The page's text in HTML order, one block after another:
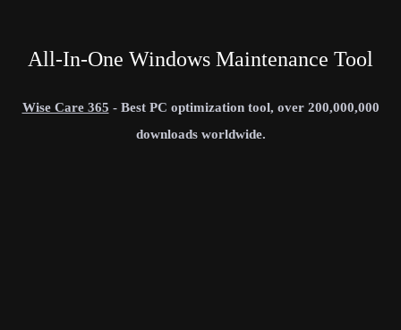
All-In-One Windows Maintenance Tool
Wise Care 365 - Best PC optimization tool, over 200,000,000
downloads worldwide.